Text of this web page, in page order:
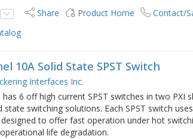
Share Product Home Contact/
10A Solid State SPST Switch
Interfaces Inc.
has 6 off high current SPST switches in two
state switching solutions. Each SPST switch
to offer fast operation under hot
life degradation.